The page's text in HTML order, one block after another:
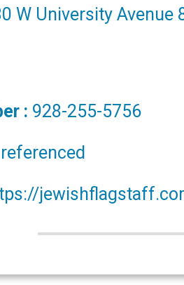
W University Avenue
: 928-255-5756